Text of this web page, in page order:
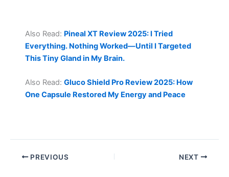
Also Read: Pineal XT Review 2025: I Tried
Everything. Nothing Worked—Until I Targeted
This Tiny Gland in My Brain.
Also Read:Gluco Shield Pro Review 2025: How
One Capsule Restored My Energy and Peace
PREVIOUS NEXT